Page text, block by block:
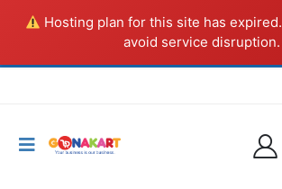
Hosting plan for this site has expired.
avoid service disruption.